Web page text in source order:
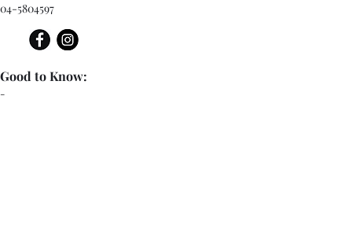
04-5804597
-
Good to Know: